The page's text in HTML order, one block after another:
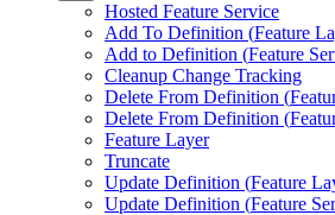
Hosted Feature Service
Add To Definition (Feature
Add to Definition (Feature
Cleanup Change Tracking
Delete From Definition (
Delete From Definition (
Feature Layer
Truncate
Update Definition (Feature
Update Definition (Feature